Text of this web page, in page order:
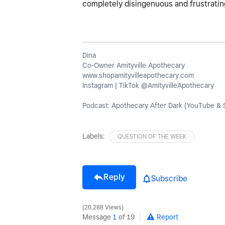
completely disingenuous and
Dina
Co-Owner Amityville Apothecary
www.shopamityvilleapothecary.com
Instagram | TikTok @AmityvilleApothecary
Podcast: Apothecary After Dark (YouTube &
Labels: QUESTION OF THE WEEK
Reply Subscribe
26,288 Views
Message 1 of 19 Report